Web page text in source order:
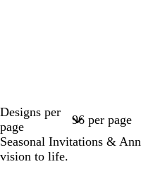
Designs per
page
Seasonal Invitations &
vision to life.